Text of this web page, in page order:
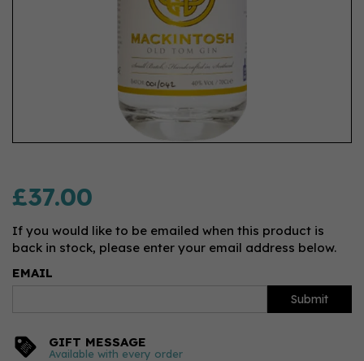
£37.00
If you would like to be emailed when this product is
back in stock, please enter your email address below.
EMAIL
Submit
GIFT MESSAGE
Available with every order